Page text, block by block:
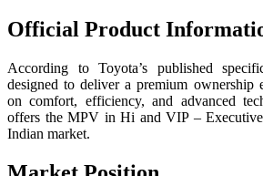
Official Product
According to Toyota’s published
designed to deliver a premium ownership
on comfort, efficiency, and advanced
offers the MPV in Hi and VIP –
Indian market.